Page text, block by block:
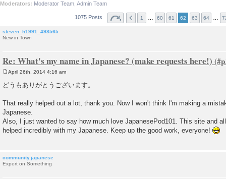
Moderators: Moderator Team Admin Team
1075 Posts 1 60 61 62 63 64
steven_h1991_498565
New in Town
Re: What's my name in Japanese? (make requests here!)
o
April 26th, 2014 4:16 am
どうもありがとうございます。
That really helped out a lot, thank you. Now I won't think I'm making a
Japanese.
Also, I just wanted to say how much love JapanesePod101. This site and
helped incredibly with my Japanese. Keep up the good work, everyone!
community.japanese
Expert on Something